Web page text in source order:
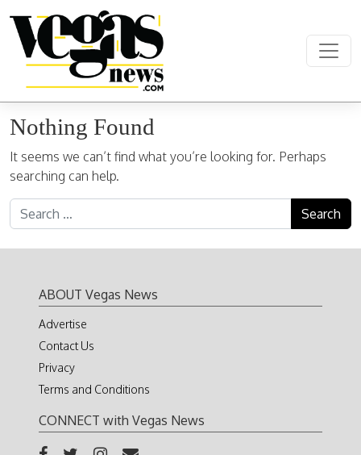
Main Navigation
Nothing Found
It seems we can’t find what you’re looking for. Perhaps
searching can help.
Search for:
ABOUT Vegas News
Advertise
Contact Us
Privacy
Terms and Conditions
CONNECT with Vegas News